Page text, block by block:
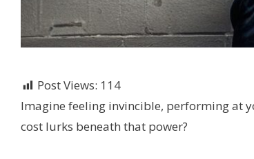
Post Views: 114
Imagine feeling invincible, performing at
cost lurks beneath that power?